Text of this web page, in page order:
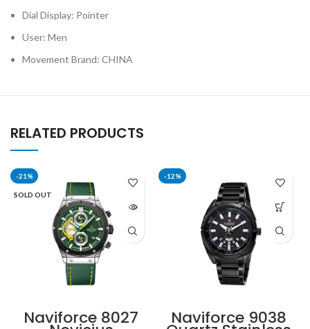
Dial Display: Pointer
User: Men
Movement Brand: CHINA
RELATED PRODUCTS
-21%
SOLD OUT
Naviforce 8027
-12%
Naviforce 9038